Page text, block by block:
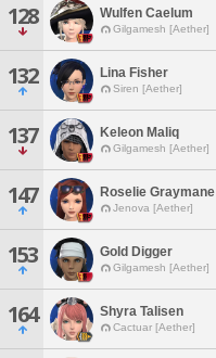
128 Wulfen Caelum
Gilgamesh [Aether]
132 Lina Fisher
Siren [Aether]
137 Keleon Maliq
Gilgamesh [Aether]
147 Roselie Graymane
Jenova [Aether]
153 Gold Digger
Gilgamesh [Aether]
164 Shyra Talisen
Cactuar [Aether]